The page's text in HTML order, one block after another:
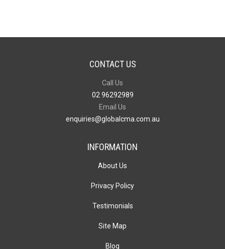
CONTACT US
Call Us
02 96292989
Email Us
enquiries@globalcma.com.au
INFORMATION
About Us
Privacy Policy
Testimonials
Site Map
Blog